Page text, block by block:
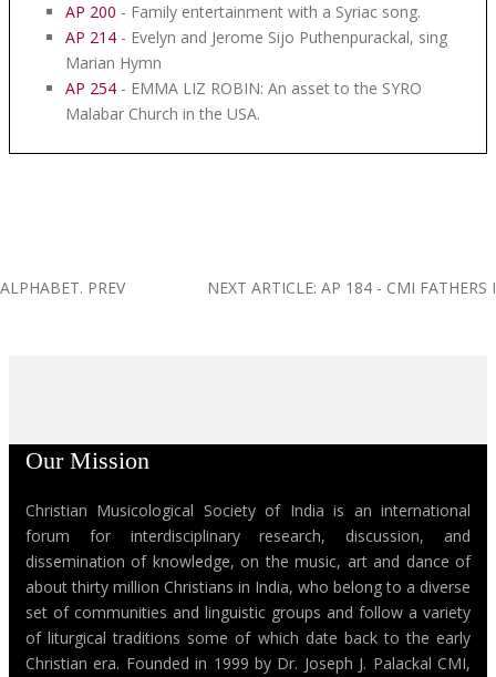
AP 200 - Family entertainment with a Syriac song.
AP 214 - Evelyn and Jerome Sijo Puthenpurackal, sing
Marian Hymn
AP 254 - EMMA LIZ ROBIN: An asset to the SYRO
Malabar Church in the USA.
PREV NEXT ARTICLE: AP 184 - CMI
Our Mission
Christian Musicological Society of India is an international
forum for interdisciplinary research, discussion, and
dissemination of knowledge, on the music, art and dance of
about thirty million Christians in India, who belong to a diverse
set of communities and linguistic groups and follow a variety
of liturgical traditions some of which date back to the early
Christian era. Founded in 1999 by Dr. Joseph J. Palackal CMI,